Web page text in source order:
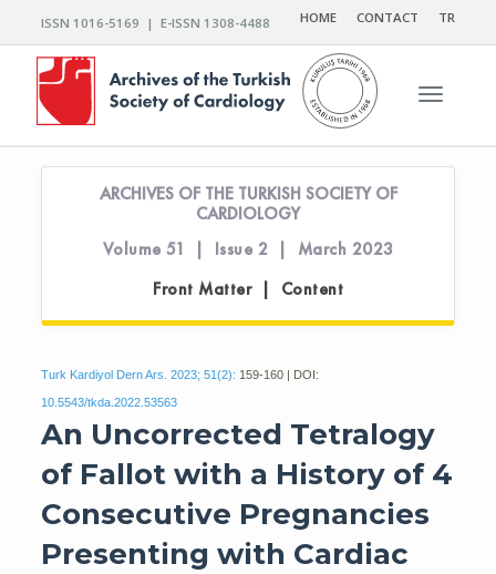
ISSN 1016-5169 | E-ISSN 1308-4488 HOME CONTACT TR
Toggle
ARCHIVES OF THE TURKISH SOCIETY OF
CARDIOLOGY
Volume 51 | Issue 2 | March 2023
Front Matter | Content
Turk Kardiyol Dern Ars. 2023; 51(2): 159-160 | DOI:
10.5543/tkda.2022.53563
An Uncorrected Tetralogy
of Fallot with a History of 4
Consecutive Pregnancies
Presenting with Cardiac